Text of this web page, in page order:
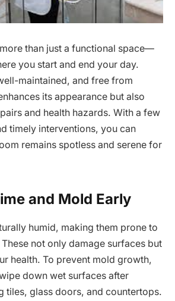
than just a functional space—
you start and end your day.
maintained, and free from
its appearance but also
and health hazards. With a few
timely interventions, you can
remains spotless and serene for
and Mold Early
humid, making them prone to
not only damage surfaces but
health. To prevent mold growth,
down wet surfaces after
tiles, glass doors, and countertops.